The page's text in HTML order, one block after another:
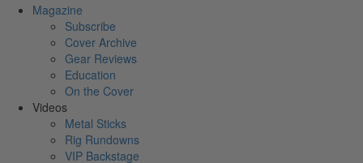
Magazine
Subscribe
Cover Archive
Gear Reviews
Education
On the Cover
Videos
Metal Sticks
Rig Rundowns
VIP Backstage